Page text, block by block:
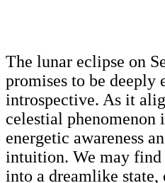
The lunar eclipse on
promises to be deeply
introspective. As it
celestial phenomenon
energetic awareness
intuition. We may
into a dreamlike